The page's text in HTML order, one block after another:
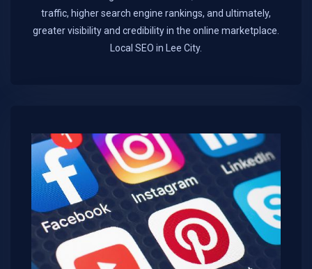
traffic, higher search engine rankings, and ultimately,
greater visibility and credibility in the online marketplace.​
Local SEO in Lee City.